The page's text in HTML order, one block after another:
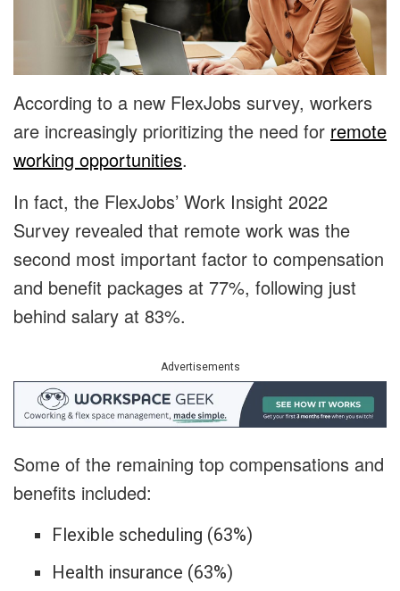
According to a new FlexJobs survey, workers
are increasingly prioritizing the need for remote
working opportunities.
In fact, the FlexJobs’ Work Insight 2022
Survey revealed that remote work was the
second most important factor to compensation
and benefit packages at 77%, following just
behind salary at 83%.
Advertisements
Some of the remaining top compensations and
benefits included:
Flexible scheduling (63%)
Health insurance (63%)